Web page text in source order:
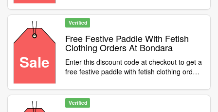
Sale
Verified
Free Festive Paddle With Fetish
Clothing Orders At Bondara
Enter this discount code at checkout to get a
free festive paddle with fetish clothing orders
Verified